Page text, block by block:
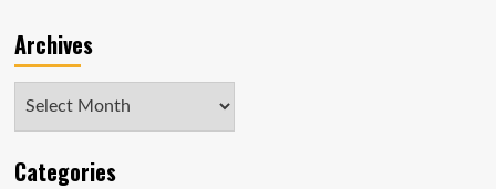
Archives
Archives
Categories